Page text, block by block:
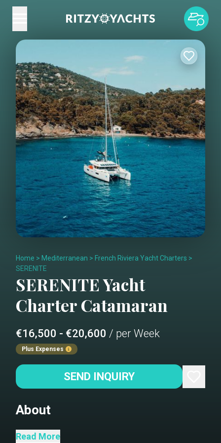
Home > Mediterranean > French Riviera Yacht Charters >
SERENITE
SERENITEYacht
CharterCatamaran
€16,500 - €20,600 / per Week
Plus Expenses
SEND INQUIRY
About
Lagoon 52 Sérénité boasts spacious
Read More